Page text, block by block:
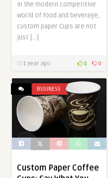
In the modern competitive
world of food and beverage,
custom paper Cups are not
just […]
1 year ago 0 0
BUSINESS
Custom Paper Coffee